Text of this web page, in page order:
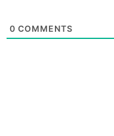
0 COMMENTS